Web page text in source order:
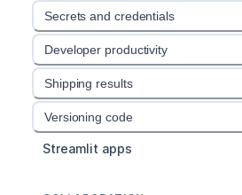
Secrets and credentials
Developer productivity
Shipping results
Versioning code
Streamlit apps